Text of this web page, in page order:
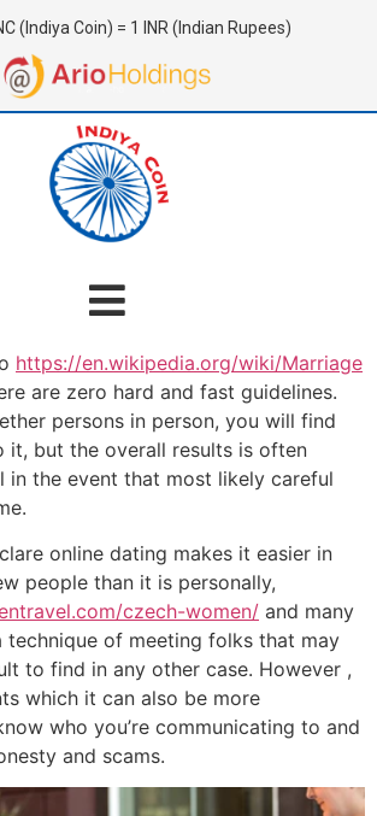
(Indiya Coin) = 1 INR (Indian Rupees)
https://en.wikipedia.org/wiki/Marriage
are zero hard and fast guidelines.
persons in person, you will find
it, but the overall results is often
in the event that most likely careful
online dating makes it easier in
people than it is personally,
czech-women/ and many
technique of meeting folks that may
to find in any other case. However ,
which it can also be more
who you’re communicating to and
and scams.